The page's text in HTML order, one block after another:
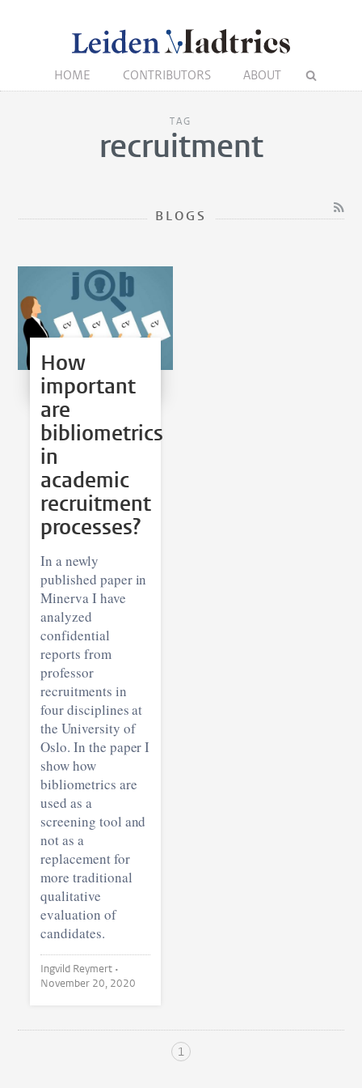
HOME CONTRIBUTORS ABOUT
TAG
recruitment
BLOGS
How
important
are
bibliometrics
in
academic
recruitment
processes?
In a newly
published paper in
Minerva I have
analyzed
confidential
reports from
professor
recruitments in
four disciplines at
the University of
Oslo. In the paper I
show how
bibliometrics are
used as a
screening tool and
not as a
replacement for
more traditional
qualitative
evaluation of
candidates.
Ingvild Reymert •
November 20, 2020
1